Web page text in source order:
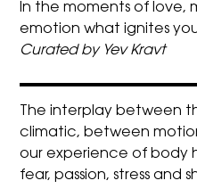
In the moments of love,
emotion what ignites
Curated by Yev Kravt
The interplay between
climatic, between
our experience of body
fear, passion, stress and